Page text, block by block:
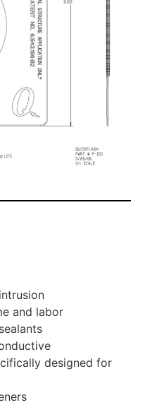
and labor
designed for